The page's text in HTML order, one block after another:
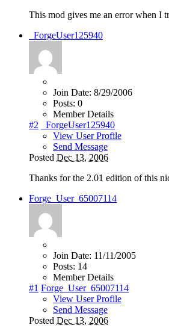
This mod gives me an error when I
_ForgeUser125940
Join Date: 8/29/2006
Posts: 0
Member Details
#2
_ForgeUser125940
View User Profile
Send Message
Posted Dec 13, 2006
Thanks for the 2.01 edition of this
Forge_User_65007114
Join Date: 11/11/2005
Posts: 14
Member Details
#1 Forge_User_65007114
View User Profile
Send Message
Posted Dec 13, 2006